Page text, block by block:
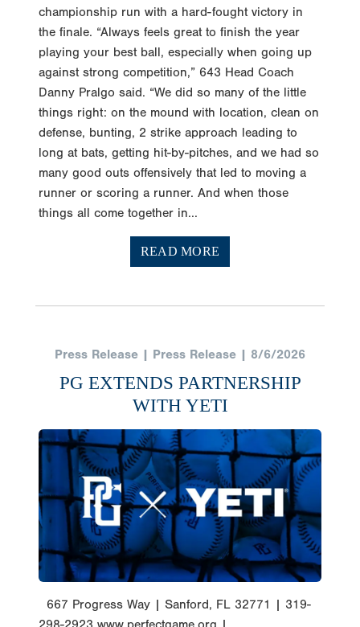
championship run with a hard-fought victory in
the finale. “Always feels great to finish the year
playing your best ball, especially when going up
against strong competition,” 643 Head Coach
Danny Pralgo said. “We did so many of the little
things right: on the mound with location, clean on
defense, bunting, 2 strike approach leading to
long at bats, getting hit-by-pitches, and we had so
many good outs offensively that led to moving a
runner or scoring a runner. And when those
things all come together in...
READ MORE
Press Release | Press Release | 8/6/2026
PG EXTENDS PARTNERSHIP
WITH YETI
667 Progress Way | Sanford, FL 32771 | 319-